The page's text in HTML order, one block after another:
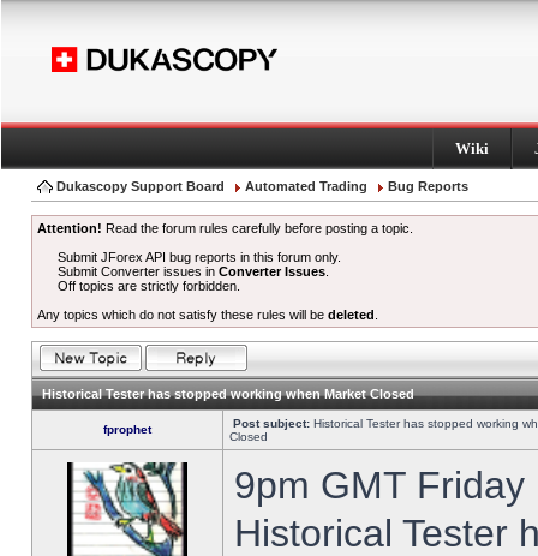
Wiki
Dukascopy Support Board Automated Trading Bug Reports
Attention! Read the forum rules carefully before posting a topic.
Submit JForex API bug reports in this forum only.
Submit Converter issues inConverter Issues
Off topics are strictly forbidden.
Any topics which do not satisfy these rules will be deleted
Historical Tester has stopped working when Market Closed
fprophet Post subject: Historical Tester has stopped working
Closed
9pm GMT
Historical Tester